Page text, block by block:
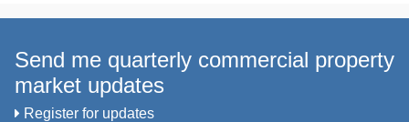
Send me quarterly commercial property
market updates
Register for updates